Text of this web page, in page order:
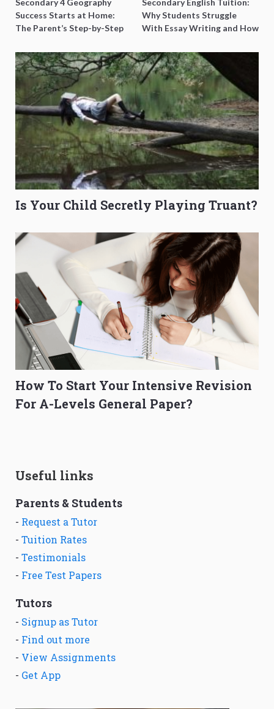
Secondary 4 Geography
Success Starts at Home:
The Parent’s Step-by-Step
Secondary English Tuition:
Why Students Struggle
With Essay Writing and How
Is Your Child Secretly Playing Truant?
How To Start Your Intensive Revision
For A-Levels General Paper?
Useful links
Parents & Students
- Request a Tutor
- Tuition Rates
- Testimonials
- Free Test Papers
Tutors
- Signup as Tutor
- Find out more
- View Assignments
- Get App